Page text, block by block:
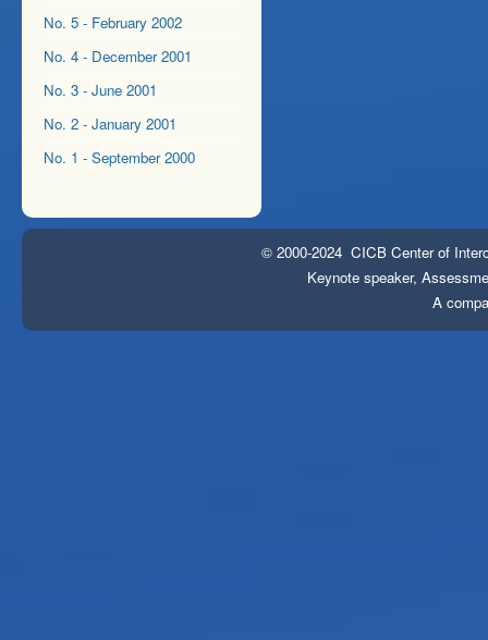
No. 5 - February 2002
No. 4 - December 2001
No. 3 - June 2001
No. 2 - January 2001
No. 1 - September 2000
© 2000-2024 CICB Center of
Keynote speaker,
A